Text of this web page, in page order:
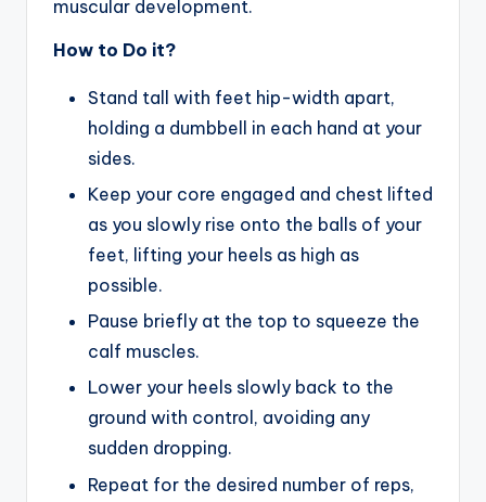
muscular development.
How to Do it?
Stand tall with feet hip-width apart,
holding a dumbbell in each hand at your
sides.
Keep your core engaged and chest lifted
as you slowly rise onto the balls of your
feet, lifting your heels as high as
possible.
Pause briefly at the top to squeeze the
calf muscles.
Lower your heels slowly back to the
ground with control, avoiding any
sudden dropping.
Repeat for the desired number of reps,